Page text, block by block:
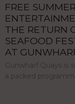
FREE SUMMER
THE RETURN
SEAFOOD
AT
Gunwharf Quays is
a packed